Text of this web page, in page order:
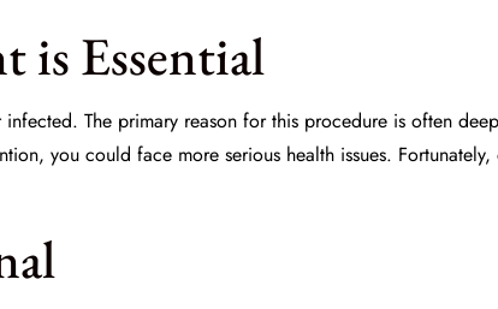
is Essential
The primary reason for this procedure is often deep
you could face more serious health issues.